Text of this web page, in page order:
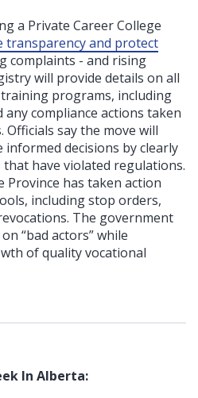
a Private Career College
transparency and protect
complaints - and rising
will provide details on all
programs, including
compliance actions taken
say the move will
informed decisions by clearly
have violated regulations.
Province has taken action
including stop orders,
The government
“bad actors” while
of quality vocational
In Alberta: